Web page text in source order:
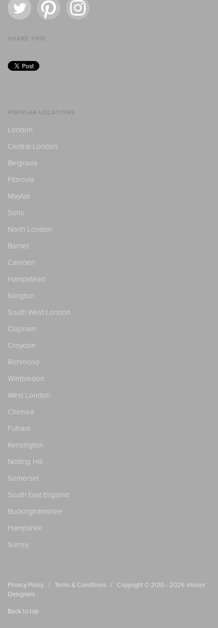
SHARE THIS
POPULAR LOCATIONS
London
Central London
Belgravia
Fitzrovia
Mayfair
Soho
North London
Barnet
Camden
Hampstead
Islington
South West London
Clapham
Croydon
Richmond
Wimbledon
West London
Chelsea
Fulham
Kensington
Notting Hill
Somerset
South East England
Buckinghamshire
Hampshire
Surrey
Privacy Policy / Terms & Conditions / Copyright © 2010 - 2026 Interior
Designers
Back to top